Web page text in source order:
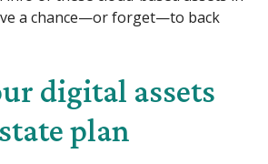
a chance—or forget—to back
digital assets
plan